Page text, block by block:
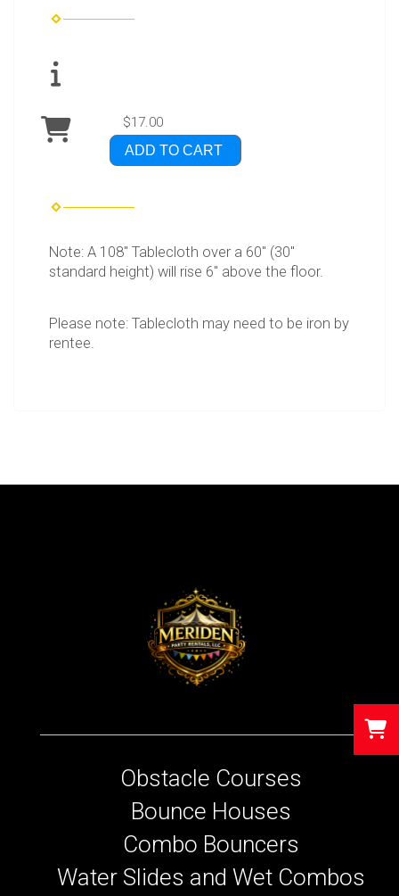
$17.00
ADD TO CART
Note: A 108" Tablecloth over a 60" (30"
standard height) will rise 6" above the floor.
Please note: Tablecloth may need to be iron by
rentee.
Obstacle Courses
Bounce Houses
Combo Bouncers
Water Slides and Wet Combos